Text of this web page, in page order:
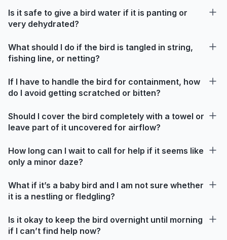
Is it safe to give a bird water if it is panting or
very dehydrated?
What should I do if the bird is tangled in string,
fishing line, or netting?
If I have to handle the bird for containment, how
do I avoid getting scratched or bitten?
Should I cover the bird completely with a towel or
leave part of it uncovered for airflow?
How long can I wait to call for help if it seems like
only a minor daze?
What if it’s a baby bird and I am not sure whether
it is a nestling or fledgling?
Is it okay to keep the bird overnight until morning
if I can’t find help now?